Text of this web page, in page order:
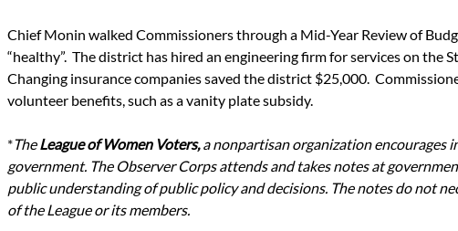
Chief Monin walked Commissioners through a Mid-Year Review of
“healthy”.  The district has hired an engineering firm for services on the
Changing insurance companies saved the district $25,000.
volunteer benefits, such as a vanity plate subsidy.
*The League of Women Voters, a nonpartisan organization encourages
government. The Observer Corps attends and takes notes at
public understanding of public policy and decisions. The notes do not
of the League or its members.